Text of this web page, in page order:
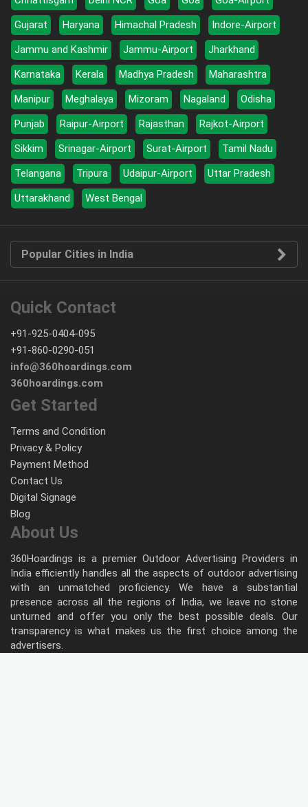
Gujarat
Haryana Himachal Pradesh
Indore-Airport
Jammu and Kashmir
Jammu-Airport
Jharkhand
Karnataka
Kerala Madhya Pradesh
Maharashtra
Manipur
Meghalaya Mizoram Nagaland
Odisha
Punjab
Raipur-Airport Rajasthan
Rajkot-Airport
Sikkim
Srinagar-Airport Surat-Airport
Tamil Nadu
Telangana
Tripura Udaipur-Airport
Uttar Pradesh
Uttarakhand
West Bengal
Popular Cities in India
Quick Contact
+91-925-0404-095
+91-860-0290-051
info@360hoardings.com
360hoardings.com
Get Started
Terms and Condition
Privacy & Policy
Payment Method
Contact Us
Digital Signage
Blog
About Us
360Hoardings is a premier Outdoor Advertising Providers in
India efficiently handles all the aspects of outdoor advertising
with an unmatched proficiency. We have a substantial
presence across all the regions of India, we leave no stone
unturned and offer you only the best possible deals. Our
transparency is what makes us the first choice among the
advertisers.